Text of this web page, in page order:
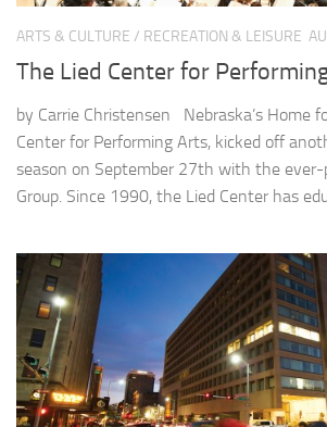
ARTS & CULTURE / RECREATION & LEISURE
The Lied Center for
by Carrie Christensen Nebraska’s Home
Center for Performing Arts, kicked off
season on September 27th with the ever-
Group. Since 1990, the Lied Center has